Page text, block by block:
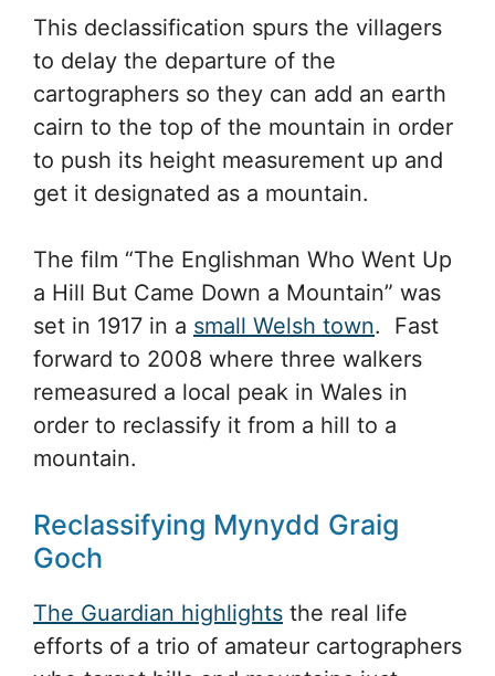
This declassification spurs the villagers
to delay the departure of the
cartographers so they can add an earth
cairn to the top of the mountain in order
to push its height measurement up and
get it designated as a mountain.
The film “The Englishman Who Went Up
a Hill But Came Down a Mountain” was
set in 1917 in a small Welsh town. Fast
forward to 2008 where three walkers
remeasured a local peak in Wales in
order to reclassify it from a hill to a
mountain.
Reclassifying Mynydd Graig
Goch
The Guardian highlights the real life
efforts of a trio of amateur cartographers